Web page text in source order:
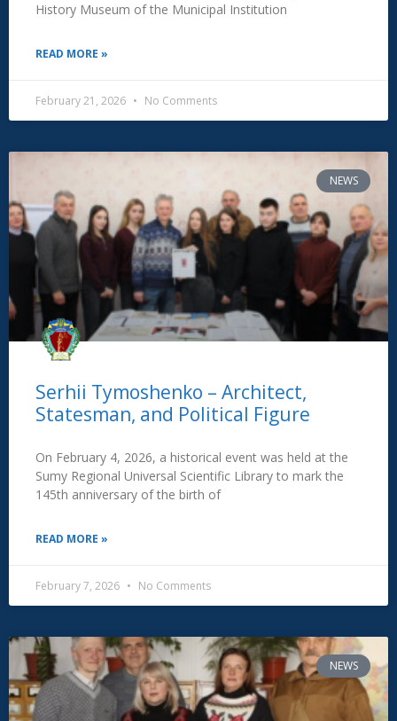
History Museum of the Municipal Institution
READ MORE »
February 21, 2026 No Comments
NEWS
Serhii Tymoshenko – Architect,
Statesman, and Political Figure
On February 4, 2026, a historical event was held at the
Sumy Regional Universal Scientific Library to mark the
145th anniversary of the birth of
READ MORE »
February 7, 2026 No Comments
NEWS